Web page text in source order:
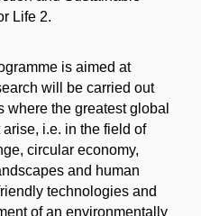
Life 2.
is aimed at
will be carried out
where the greatest global
i.e. in the field of
circular economy,
and human
technologies and
of an environmentally